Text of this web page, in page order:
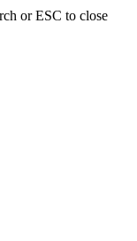
or ESC to close